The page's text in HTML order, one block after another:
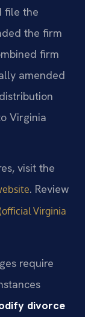
file the
the firm
firm
amended
Virginia
visit the
. Review
Virginia
require
divorce